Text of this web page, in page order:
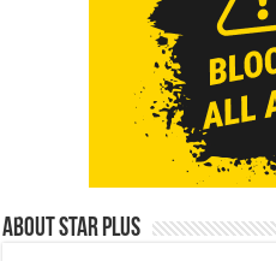
About Star Plus